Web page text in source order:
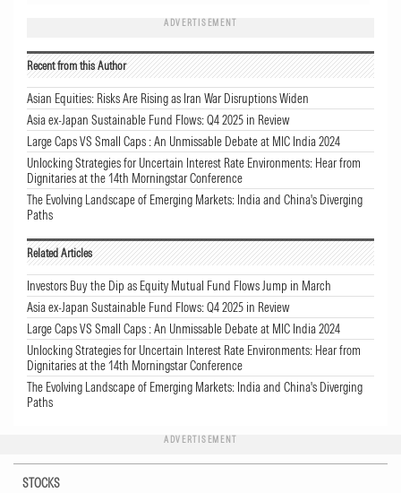
ADVERTISEMENT
Recent from this Author
Asian Equities: Risks Are Rising as Iran War Disruptions Widen
Asia ex-Japan Sustainable Fund Flows: Q4 2025 in Review
Large Caps VS Small Caps : An Unmissable Debate at MIC India 2024
Unlocking Strategies for Uncertain Interest Rate Environments: Hear from
Dignitaries at the 14th Morningstar Conference
The Evolving Landscape of Emerging Markets: India and China's Diverging
Paths
Related Articles
Investors Buy the Dip as Equity Mutual Fund Flows Jump in March
Asia ex-Japan Sustainable Fund Flows: Q4 2025 in Review
Large Caps VS Small Caps : An Unmissable Debate at MIC India 2024
Unlocking Strategies for Uncertain Interest Rate Environments: Hear from
Dignitaries at the 14th Morningstar Conference
The Evolving Landscape of Emerging Markets: India and China's Diverging
Paths
ADVERTISEMENT
STOCKS